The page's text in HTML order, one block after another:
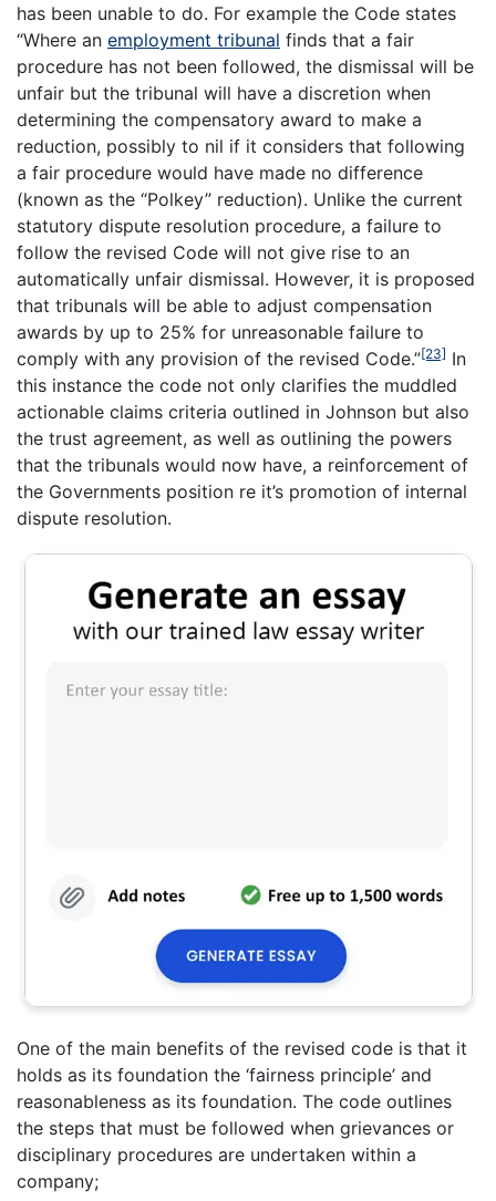
has been unable to do. For example the Code states
“Where an employment tribunal finds that a fair
procedure has not been followed, the dismissal will be
unfair but the tribunal will have a discretion when
determining the compensatory award to make a
reduction, possibly to nil if it considers that following
a fair procedure would have made no difference
(known as the “Polkey” reduction). Unlike the current
statutory dispute resolution procedure, a failure to
follow the revised Code will not give rise to an
automatically unfair dismissal. However, it is proposed
that tribunals will be able to adjust compensation
awards by up to 25% for unreasonable failure to
comply with any provision of the revised Code.”[23] In
this instance the code not only clarifies the muddled
actionable claims criteria outlined in Johnson but also
the trust agreement, as well as outlining the powers
that the tribunals would now have, a reinforcement of
the Governments position re it’s promotion of internal
dispute resolution.
One of the main benefits of the revised code is that it
holds as its foundation the ‘fairness principle’ and
reasonableness as its foundation. The code outlines
the steps that must be followed when grievances or
disciplinary procedures are undertaken within a
company;